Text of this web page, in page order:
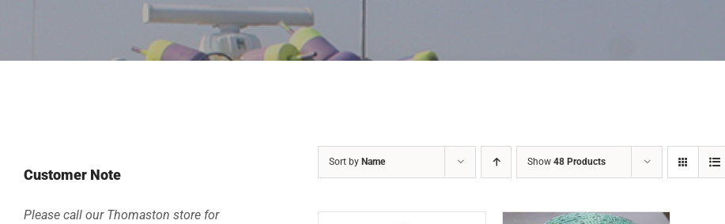
Sort byName Show48 Products
Customer Note
Please call our Thomaston store for